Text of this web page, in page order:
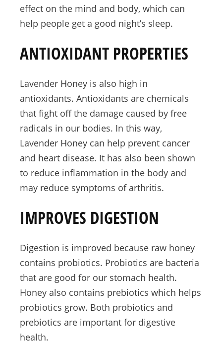
effect on the mind and body, which can
help people get a good night’s sleep.
ANTIOXIDANT PROPERTIES
Lavender Honey is also high in
antioxidants. Antioxidants are chemicals
that fight off the damage caused by free
radicals in our bodies. In this way,
Lavender Honey can help prevent cancer
and heart disease. It has also been shown
to reduce inflammation in the body and
may reduce symptoms of arthritis.
IMPROVES DIGESTION
Digestion is improved because raw honey
contains probiotics. Probiotics are bacteria
that are good for our stomach health.
Honey also contains prebiotics which helps
probiotics grow. Both probiotics and
prebiotics are important for digestive
health.